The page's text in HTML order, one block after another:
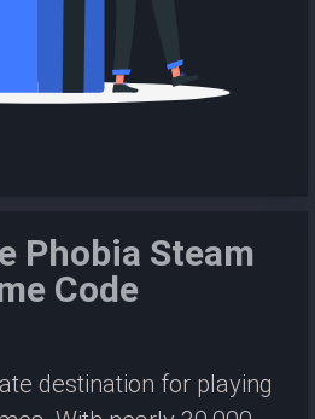
Phobia Steam
Code
destination for playing